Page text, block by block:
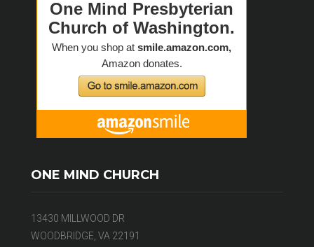
ONE MIND CHURCH
13430 MILLWOOD DR
WOODBRIDGE, VA 22191